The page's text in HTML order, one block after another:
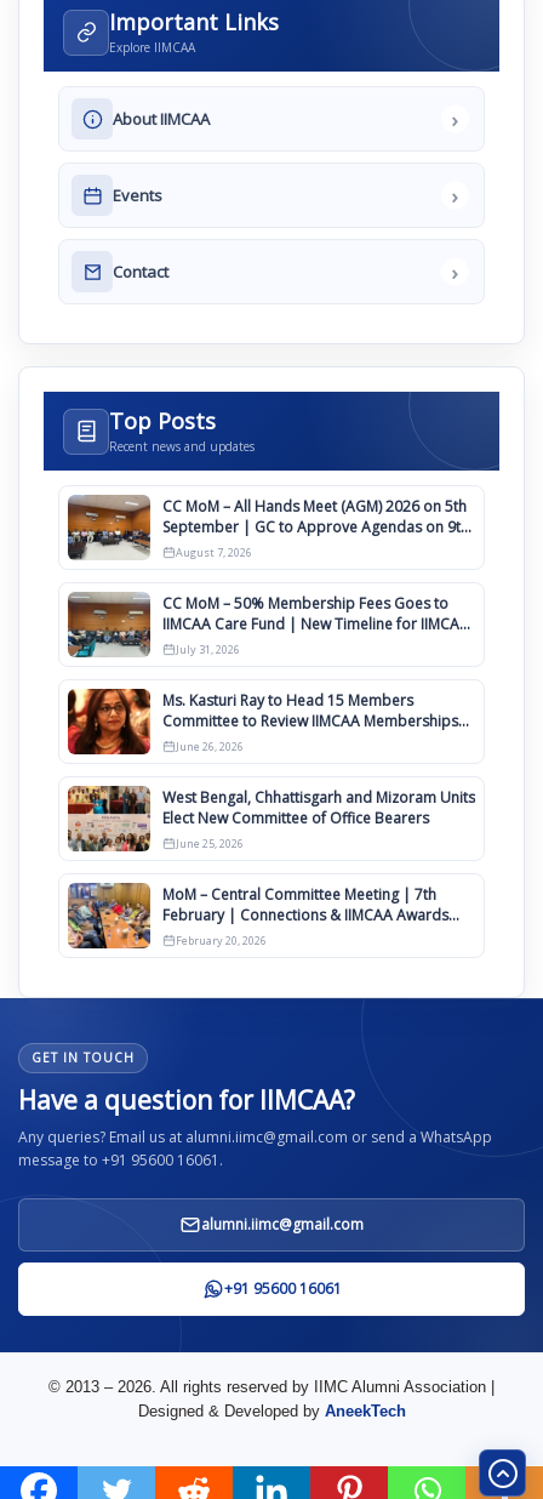
Important Links
Explore IIMCAA
About IIMCAA ›
Events ›
Contact ›
Top Posts
Recent news and updates
CC MoM – All Hands Meet (AGM) 2026 on 5th
September | GC to Approve Agendas on 9th
August
August 7, 2026
CC MoM – 50% Membership Fees Goes to
IIMCAA Care Fund | New Timeline for IIMCAA
Awards 2027
July 31, 2026
Ms. Kasturi Ray to Head 15 Members
Committee to Review IIMCAA Memberships
Clauses for Constitution Amendment
June 26, 2026
West Bengal, Chhattisgarh and Mizoram Units
Elect New Committee of Office Bearers
June 25, 2026
MoM – Central Committee Meeting | 7th
February | Connections & IIMCAA Awards
2026
February 20, 2026
GET IN TOUCH
Have a question for IIMCAA?
Any queries? Email us at alumni.iimc@gmail.com or send a WhatsApp
message to +91 95600 16061.
alumni.iimc@gmail.com
+91 95600 16061
© 2013 – 2026. All rights reserved by IIMC Alumni Association |
Designed & Developed by AneekTech